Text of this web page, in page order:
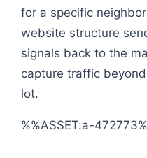
for a specific
website structure
signals back to the
capture traffic
lot.
%%ASSET:a-